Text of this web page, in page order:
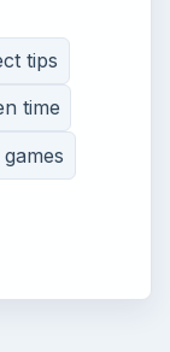
tips
time